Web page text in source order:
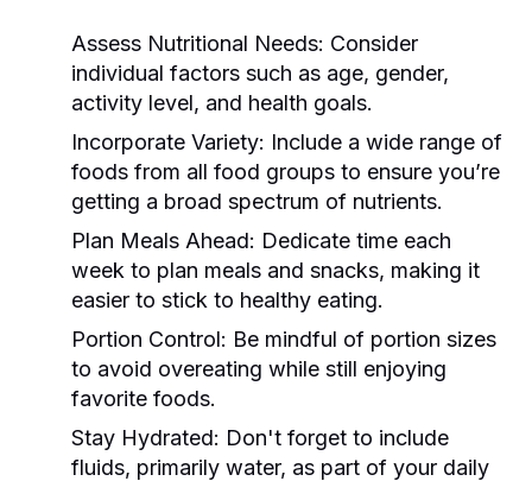
Assess Nutritional Needs: Consider
individual factors such as age, gender,
activity level, and health goals.
Incorporate Variety: Include a wide range of
foods from all food groups to ensure you’re
getting a broad spectrum of nutrients.
Plan Meals Ahead: Dedicate time each
week to plan meals and snacks, making it
easier to stick to healthy eating.
Portion Control: Be mindful of portion sizes
to avoid overeating while still enjoying
favorite foods.
Stay Hydrated: Don't forget to include
fluids, primarily water, as part of your daily